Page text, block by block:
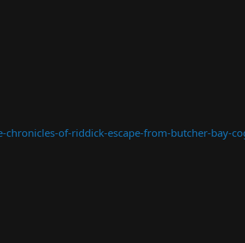
of-riddick-escape-from-butcher-bay-